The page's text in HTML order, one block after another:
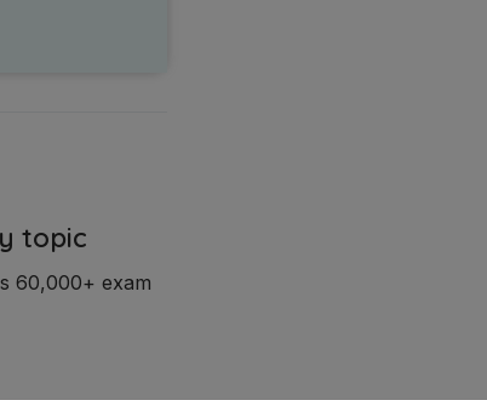
topic
60,000+ exam